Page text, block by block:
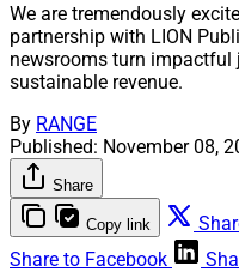
We are tremendously
partnership with LION
newsrooms turn
sustainable revenue.
By RANGE
Published: November 08,
Share
Copy link
Share to Facebook